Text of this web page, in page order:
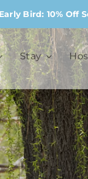
Early Bird: 10% Off
Stay